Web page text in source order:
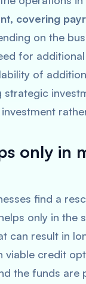
covering
on the
for
of
only in
find a
only in the
can result in
viable credit
the funds are